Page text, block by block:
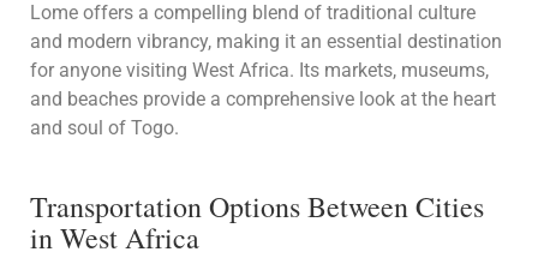
Lome offers a compelling blend of traditional culture
and modern vibrancy, making it an essential destination
for anyone visiting West Africa. Its markets, museums,
and beaches provide a comprehensive look at the heart
and soul of Togo.
Transportation Options Between Cities
in West Africa